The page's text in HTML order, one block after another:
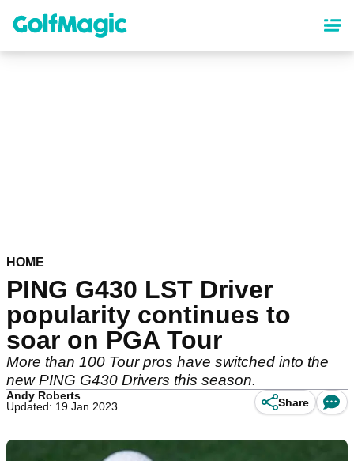
content
HOME
PING G430 LST Driver
popularity continues to
soar on PGA Tour
More than 100 Tour pros have switched into the
new PING G430 Drivers this season.
Andy Roberts
Updated: 19 Jan 2023
Share